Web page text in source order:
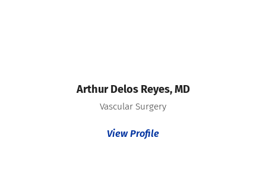
Arthur Delos Reyes,MD
Vascular Surgery
View Profile